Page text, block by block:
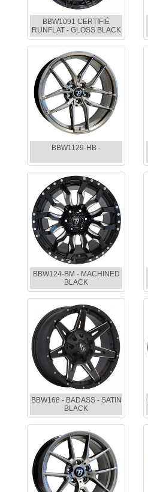
BBW1091 CERTIFIÉ
RUNFLAT - GLOSS BLACK
BBW1129-HB -
BBW124-BM - MACHINED
BLACK
BBW168 - BADASS - SATIN
BLACK